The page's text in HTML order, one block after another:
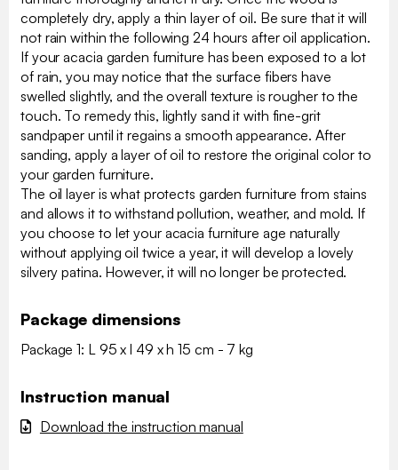
completely dry, apply a thin layer of oil. Be sure that it will
not rain within the following 24 hours after oil application.
If your acacia garden furniture has been exposed to a lot
of rain, you may notice that the surface fibers have
swelled slightly, and the overall texture is rougher to the
touch. To remedy this, lightly sand it with fine-grit
sandpaper until it regains a smooth appearance. After
sanding, apply a layer of oil to restore the original color to
your garden furniture.
The oil layer is what protects garden furniture from stains
and allows it to withstand pollution, weather, and mold. If
you choose to let your acacia furniture age naturally
without applying oil twice a year, it will develop a lovely
silvery patina. However, it will no longer be protected.
Package dimensions
Package 1: L 95 x l 49 x h 15 cm - 7 kg
Instruction manual
Download the instruction manual